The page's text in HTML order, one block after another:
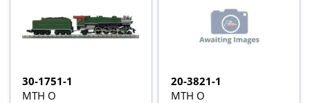
30-1751-1
MTH O
20-3821-1
MTH O